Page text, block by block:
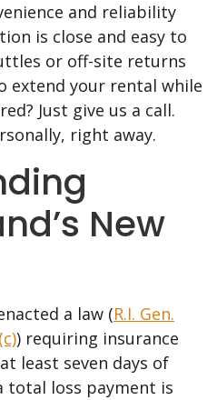
and reliability
is close and easy to
or off-site returns
extend your rental while
Just give us a call.
right away.
New
a law (R.I. Gen.
) requiring insurance
least seven days of
total loss payment is